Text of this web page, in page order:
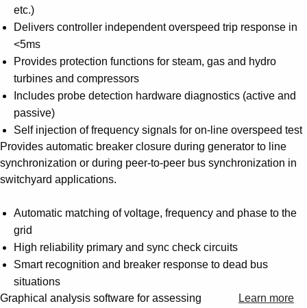
etc.)
Delivers controller independent overspeed trip response in
<5ms
Provides protection functions for steam, gas and hydro
turbines and compressors
Includes probe detection hardware diagnostics (active and
passive)
Self injection of frequency signals for on-line overspeed test
Provides automatic breaker closure during generator to line
synchronization or during peer-to-peer bus synchronization in
switchyard applications.
Automatic matching of voltage, frequency and phase to the
grid
High reliability primary and sync check circuits
Smart recognition and breaker response to dead bus
situations
Graphical analysis software for assessing
Learn more